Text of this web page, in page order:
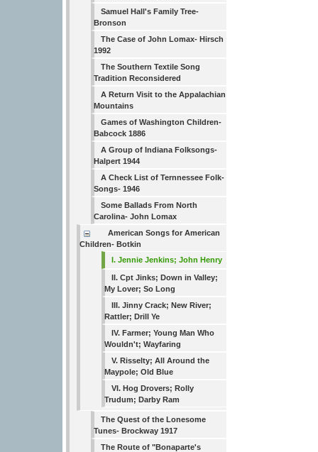
Samuel Hall's Family Tree-
Bronson
The Case of John Lomax- Hirsch
1992
The Southern Textile Song
Tradition Reconsidered
A Return Visit to the Appalachian
Mountains
Games of Washington Children-
Babcock 1886
A Group of Indiana Folksongs-
Halpert 1944
A Check List of Ternnessee Folk-
Songs- 1946
Some Ballads From North
Carolina- John Lomax
American Songs for American
Children- Botkin
I. Jennie Jenkins; John Henry
II. Cpt Jinks; Down in Valley;
My Lover; So Long
III. Jinny Crack; New River;
Rattler; Drill Ye
IV. Farmer; Young Man Who
Wouldn't; Wayfaring
V. Risselty; All Around the
Maypole; Old Blue
VI. Hog Drovers; Rolly
Trudum; Darby Ram
The Quest of the Lonesome
Tunes- Brockway 1917
The Route of "Bonaparte's